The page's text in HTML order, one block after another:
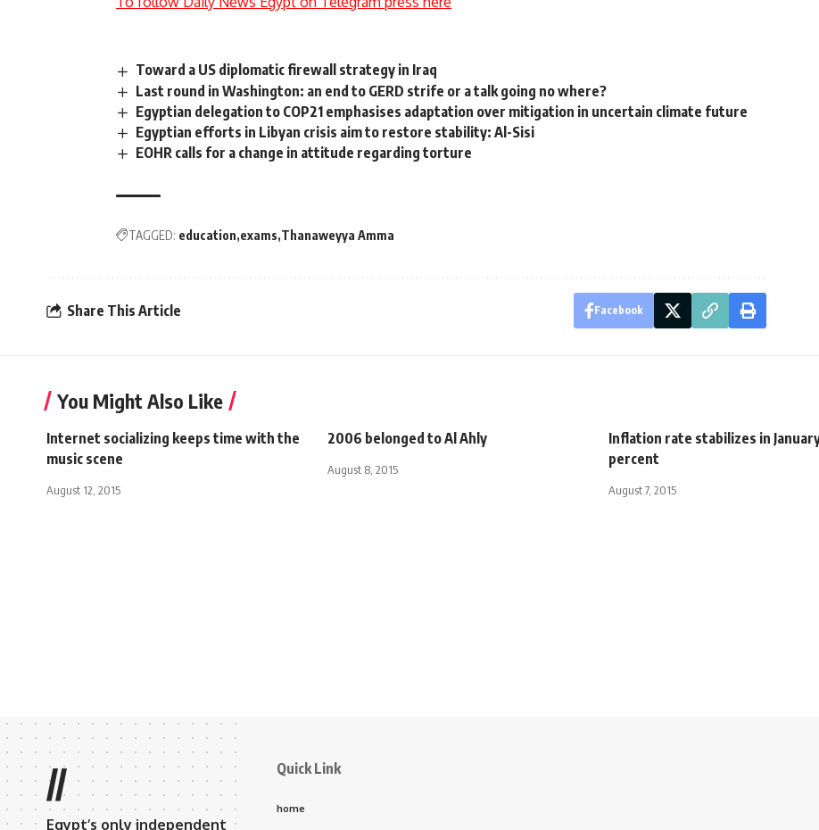
Toward a US diplomatic firewall strategy in Iraq
Last round in Washington: an end to GERD strife or a talk going no where?
Egyptian delegation to COP21 emphasises adaptation over mitigation in uncertain climate future
Egyptian efforts in Libyan crisis aim to restore stability: Al-Sisi
EOHR calls for a change in attitude regarding torture
TAGGED: education exams Thanaweyya Amma
Share This Article Facebook
You Might Also Like
Internet socializing keeps time with the
music scene
August 12, 2015
2006 belonged to Al Ahly
August 8, 2015
Inflation rate stabilizes in
percent
August 7, 2015
//
Egypt’s only independent
Quick Link
home